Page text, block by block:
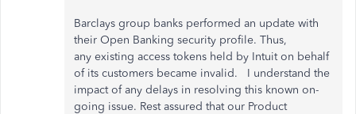
Barclays group banks performed an update with
their Open Banking security profile. Thus,
any existing access tokens held by Intuit on behalf
of its customers became invalid. I understand the
impact of any delays in resolving this known on-
going issue. Rest assured that our Product